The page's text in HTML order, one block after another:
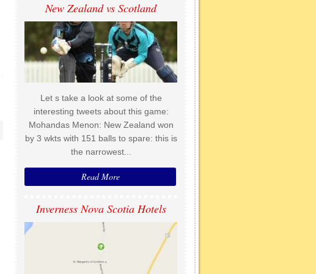
New Zealand vs Scotland
Let s take a look at some of the
interesting tweets about this game:
Mohandas Menon: New Zealand won
by 3 wkts with 151 balls to spare: this is
the narrowest...
Read More
Inverness Nova Scotia Hotels